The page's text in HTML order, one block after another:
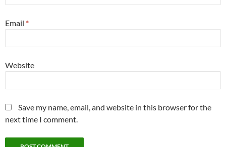
Email *
Website
Save my name, email, and website in this browser for the
next time I comment.